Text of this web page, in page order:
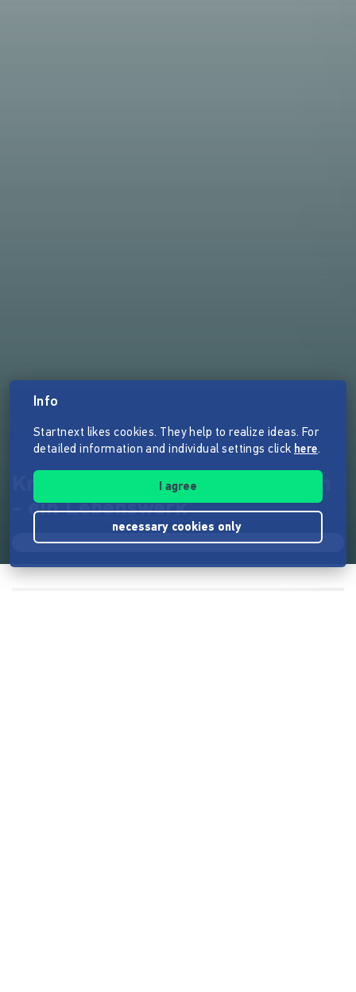
Knappe70 - analoge Fotografien
- ein Lebenswerk
Info
Startnext likes cookies. They help to realize ideas. For
detailed information and individual settings click here.
I agree
necessary cookies only